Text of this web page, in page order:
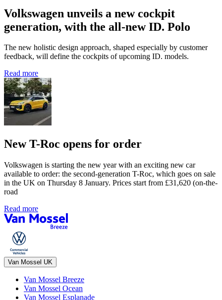
Volkswagen unveils a new cockpit
generation, with the all-new ID. Polo
The new holistic design approach, shaped especially by customer
feedback, will define the cockpits of upcoming ID. models.
Read more
New T-Roc opens for order
Volkswagen is starting the new year with an exciting new car
available to order: the second-generation T-Roc, which goes on sale
in the UK on Thursday 8 January. Prices start from £31,620 (on-the-
road
Read more
Van Mossel UK
Van Mossel Breeze
Van Mossel Ocean
Van Mossel Esplanade